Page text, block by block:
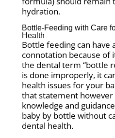
hydration.
Bottle-Feeding with Care
Health
Bottle feeding can have
connotation because of
the dental term “bottle
is done improperly, it
health issues for your
that statement however
knowledge and
baby by bottle without
dental health.